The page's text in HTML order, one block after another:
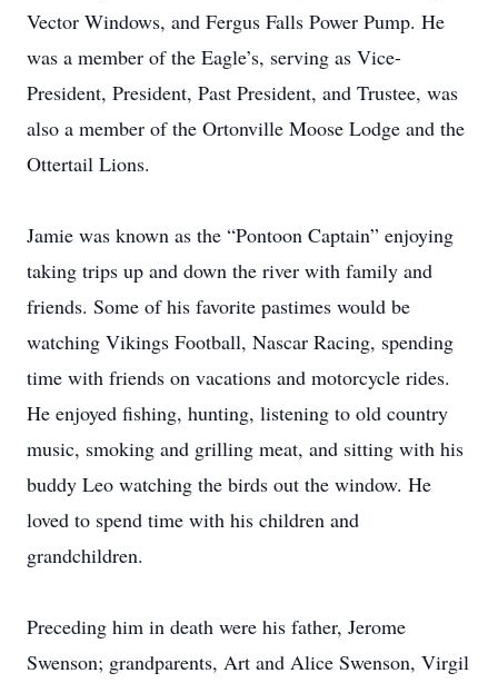
Vector Windows, and Fergus Falls Power Pump. He
was a member of the Eagle’s, serving as Vice-
President, President, Past President, and Trustee, was
also a member of the Ortonville Moose Lodge and the
Ottertail Lions.
Jamie was known as the “Pontoon Captain” enjoying
taking trips up and down the river with family and
friends. Some of his favorite pastimes would be
watching Vikings Football, Nascar Racing, spending
time with friends on vacations and motorcycle rides.
He enjoyed fishing, hunting, listening to old country
music, smoking and grilling meat, and sitting with his
buddy Leo watching the birds out the window. He
loved to spend time with his children and
grandchildren.
Preceding him in death were his father, Jerome
Swenson; grandparents, Art and Alice Swenson, Virgil